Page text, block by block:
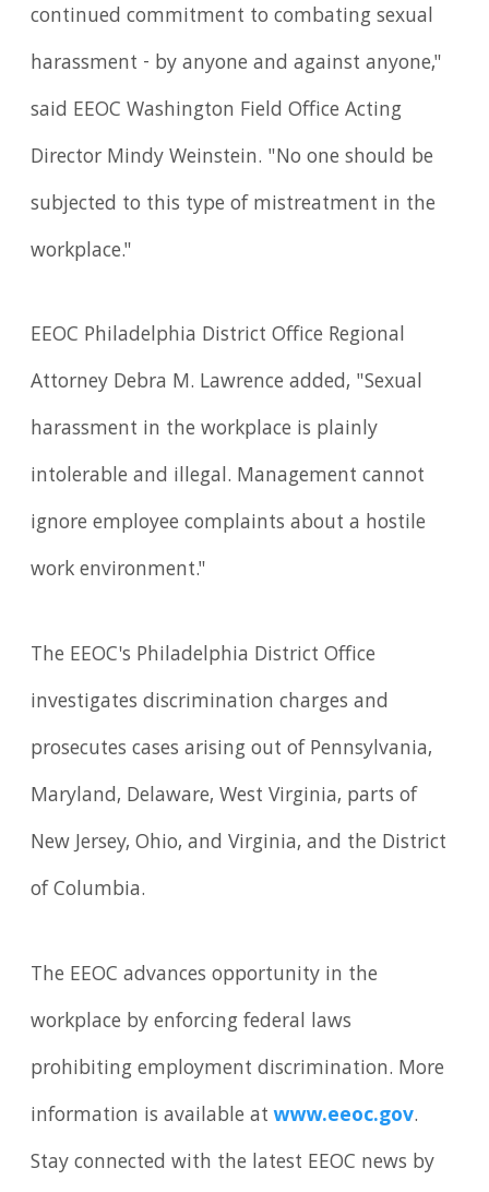
continued commitment to combating sexual
harassment - by anyone and against anyone,"
said EEOC Washington Field Office Acting
Director Mindy Weinstein. "No one should be
subjected to this type of mistreatment in the
workplace."
EEOC Philadelphia District Office Regional
Attorney Debra M. Lawrence added, "Sexual
harassment in the workplace is plainly
intolerable and illegal. Management cannot
ignore employee complaints about a hostile
work environment."
The EEOC's Philadelphia District Office
investigates discrimination charges and
prosecutes cases arising out of Pennsylvania,
Maryland, Delaware, West Virginia, parts of
New Jersey, Ohio, and Virginia, and the District
of Columbia.
The EEOC advances opportunity in the
workplace by enforcing federal laws
prohibiting employment discrimination. More
information is available atwww.eeoc.gov.
Stay connected with the latest EEOC news by